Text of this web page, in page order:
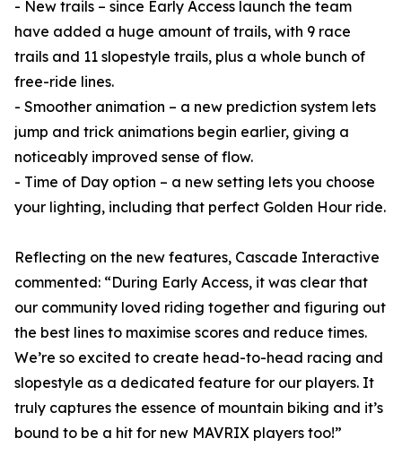
- New trails – since Early Access launch the team
have added a huge amount of trails, with 9 race
trails and 11 slopestyle trails, plus a whole bunch of
free-ride lines.
- Smoother animation – a new prediction system lets
jump and trick animations begin earlier, giving a
noticeably improved sense of flow.
- Time of Day option – a new setting lets you choose
your lighting, including that perfect Golden Hour ride.
Reflecting on the new features, Cascade Interactive
commented: “During Early Access, it was clear that
our community loved riding together and figuring out
the best lines to maximise scores and reduce times.
We’re so excited to create head-to-head racing and
slopestyle as a dedicated feature for our players. It
truly captures the essence of mountain biking and it’s
bound to be a hit for new MAVRIX players too!”